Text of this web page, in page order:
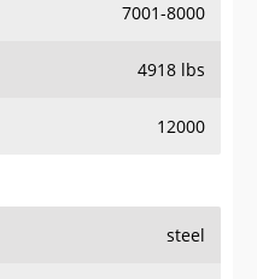
7001-8000
4918 lbs
12000
steel